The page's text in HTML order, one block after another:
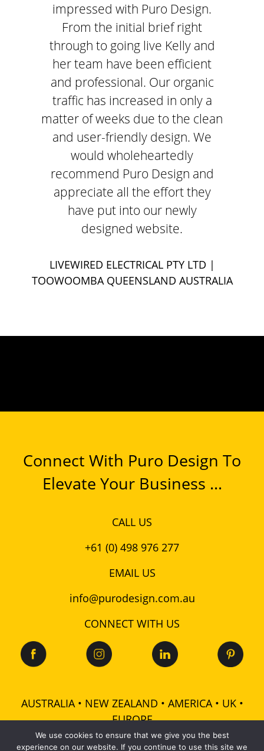
impressed with Puro Design.
From the initial brief right
through to going live Kelly and
her team have been efficient
and professional. Our organic
traffic has increased in only a
matter of weeks due to the clean
and user-friendly design. We
would wholeheartedly
recommend Puro Design and
appreciate all the effort they
have put into our newly
designed website.
LIVEWIRED ELECTRICAL PTY LTD |
TOOWOOMBA QUEENSLAND AUSTRALIA
Connect With Puro Design To
Elevate Your Business ...
CALL US
+61 (0) 498 976 277
EMAIL US
info@purodesign.com.au
CONNECT WITH US
AUSTRALIA • NEW ZEALAND • AMERICA • UK •
EUROPE
We use cookies to ensure that we give you the best
experience on our website. If you continue to use this site we